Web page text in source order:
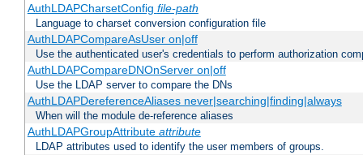
AuthLDAPCharsetConfig file-path
Language to charset conversion configuration file
AuthLDAPCompareAsUser on|off
Use the authenticated user's credentials to perform authorization
AuthLDAPCompareDNOnServer on|off
Use the LDAP server to compare the DNs
AuthLDAPDereferenceAliases never|searching|finding|always
When will the module de-reference aliases
AuthLDAPGroupAttribute attribute
LDAP attributes used to identify the user members of groups.